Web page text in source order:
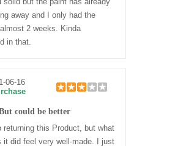
away and I only had the
2 weeks. Kinda
in that.
06-16
could be better
returning this Product, but what
it did feel very well-made. I just